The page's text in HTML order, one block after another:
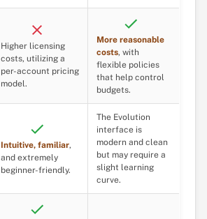
Higher licensing
costs, utilizing a
per-account pricing
model.
More reasonable
costs, with
flexible policies
that help control
budgets.
Intuitive, familiar,
and extremely
beginner-friendly.
The Evolution
interface is
modern and clean
but may require a
slight learning
curve.